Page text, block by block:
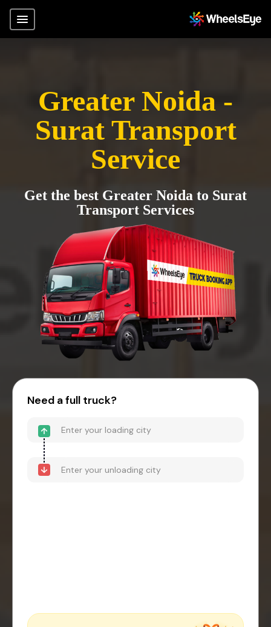
Greater Noida -
Surat Transport
Service
Get the best Greater Noida to Surat
Transport Services
Need a full truck?